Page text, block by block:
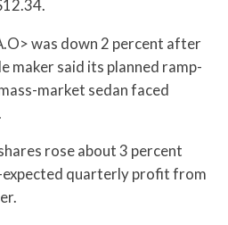
was down 2 percent after
maker said its planned ramp-
market sedan faced
rose about 3 percent
quarterly profit from